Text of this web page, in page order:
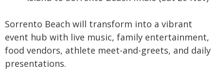
Sorrento Beach will transform into a vibrant
event hub with live music, family entertainment,
food vendors, athlete meet-and-greets, and daily
presentations.